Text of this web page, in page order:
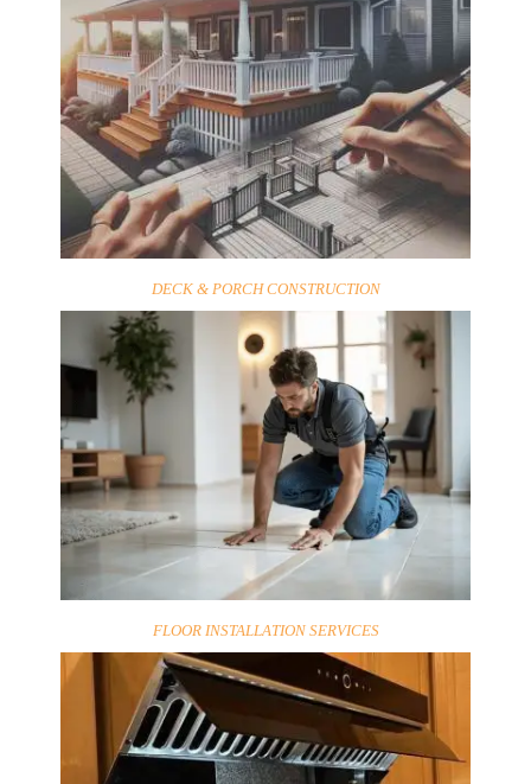
DECK & PORCH CONSTRUCTION
FLOOR INSTALLATION SERVICES